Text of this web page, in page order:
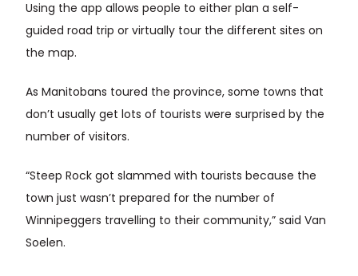
Using the app allows people to either plan a self-
guided road trip or virtually tour the different sites on
the map.
As Manitobans toured the province, some towns that
don’t usually get lots of tourists were surprised by the
number of visitors.
“Steep Rock got slammed with tourists because the
town just wasn’t prepared for the number of
Winnipeggers travelling to their community,” said Van
Soelen.